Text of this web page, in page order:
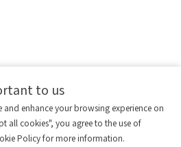
straight to your inbox.
to us
and enhance your browsing experience on
all cookies", you agree to the use of
Policy for more information.
Compare
be